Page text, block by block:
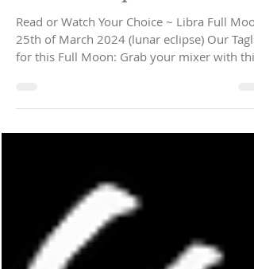
Full Moon in Libra ~
Relationship Fixer...
Read or Watch Your Choice ~ Libra Full Moon